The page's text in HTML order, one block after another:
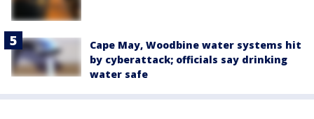
Cape May, Woodbine water systems hit
by cyberattack; officials say drinking
water safe